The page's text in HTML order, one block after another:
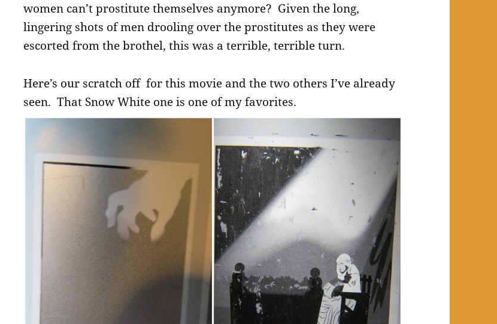
women can’t prostitute themselves anymore? Given the long,
lingering shots of men drooling over the prostitutes as they were
escorted from the brothel, this was a terrible, terrible turn.
Here’s our scratch off for this movie and the two others I’ve already
seen. That Snow White one is one of my favorites.